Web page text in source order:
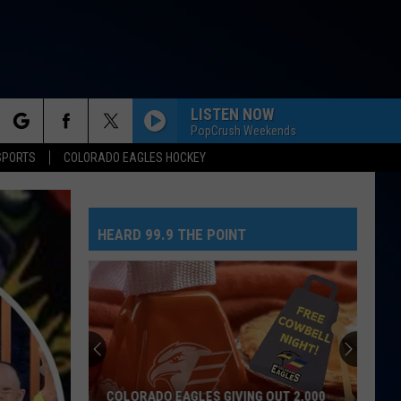
COLORADO EAGLES HOCKEY
LISTEN NOW
PopCrush Weekends
HEARD 99.9 THE POINT
COLORADO EAGLES GIVING OUT 2,000